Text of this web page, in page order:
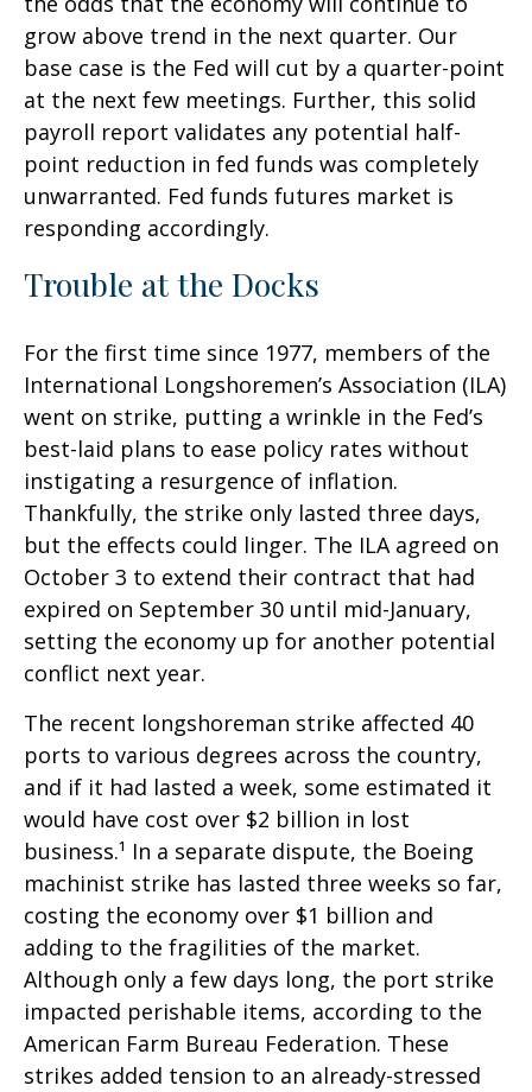
grow above trend in the next quarter. Our
base case is the Fed will cut by a quarter-point
at the next few meetings. Further, this solid
payroll report validates any potential half-
point reduction in fed funds was completely
unwarranted. Fed funds futures market is
responding accordingly.
Trouble at the Docks
For the first time since 1977, members of the
International Longshoremen’s Association (ILA)
went on strike, putting a wrinkle in the Fed’s
best-laid plans to ease policy rates without
instigating a resurgence of inflation.
Thankfully, the strike only lasted three days,
but the effects could linger. The ILA agreed on
October 3 to extend their contract that had
expired on September 30 until mid-January,
setting the economy up for another potential
conflict next year.
The recent longshoreman strike affected 40
ports to various degrees across the country,
and if it had lasted a week, some estimated it
would have cost over $2 billion in lost
business.¹ In a separate dispute, the Boeing
machinist strike has lasted three weeks so far,
costing the economy over $1 billion and
adding to the fragilities of the market.
Although only a few days long, the port strike
impacted perishable items, according to the
American Farm Bureau Federation. These
strikes added tension to an already-stressed